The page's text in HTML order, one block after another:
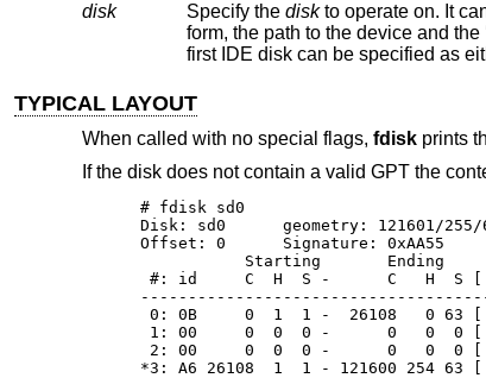
disk
Specify the diskto operate on. It can be specified either by its full pathname or
form, the path to the device and the ‘r’ denoting "raw device" are omitted and the partition letter is optional. For
first IDE disk can be specified as
TYPICAL LAYOUT
When called with no special flags, fdiskprints
If the disk does not contain a valid GPT the
# fdisk sd0
Disk: sd0      geometry: 121601/255/
Offset: 0      Signature: 0xAA55
Starting       Ending
#: id     C  H  S -      C   H
0: 0B     0  1  1 -  26108   0 63 [
1: 00     0  0  0 -      0   0  0
2: 00     0  0  0 -      0   0  0
*3: A6 26108  1  1 - 121600 254 63 [